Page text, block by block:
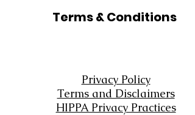
Terms & Conditions
Privacy Policy
Terms and Disclaimers
HIPPA Privacy Practices